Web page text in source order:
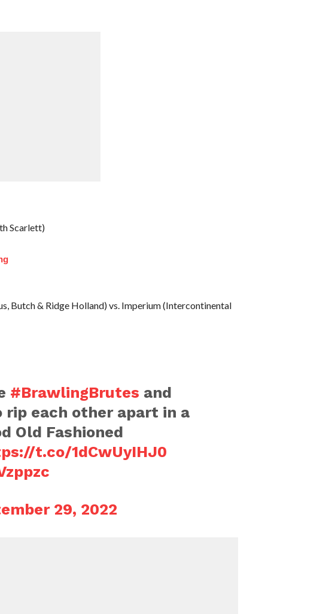
Scarlett)
Butch & Ridge Holland) vs. Imperium (Intercontinental
#BrawlingBrutes and
each other apart in a
Old Fashioned
t.co/1dCwUyIHJ0
29, 2022